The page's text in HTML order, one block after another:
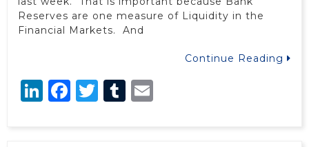
Reserves are one measure of Liquidity in the
Financial Markets. And
Continue Reading
LinkedIn
Facebook
Twitter
Tumblr